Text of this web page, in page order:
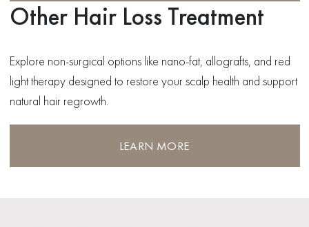
Other Hair Loss Treatment
Explore non-surgical options like nano-fat, allografts, and red
light therapy designed to restore your scalp health and support
natural hair regrowth.
LEARN MORE